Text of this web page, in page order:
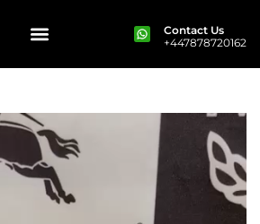
Contact Us
+447878720162